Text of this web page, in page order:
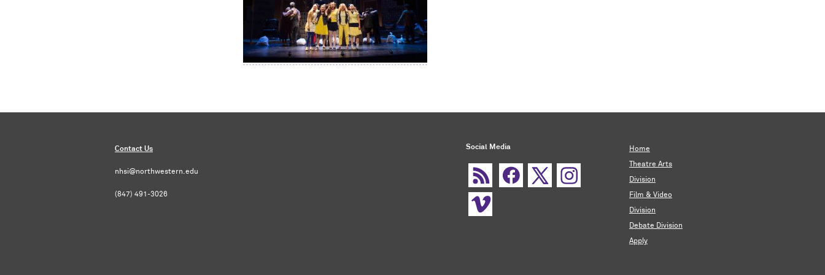
Contact Us
nhsi@northwestern.edu
(847) 491-3026
Social Media Home
Theatre Arts
Division
Film & Video
Division
Debate Division
Apply